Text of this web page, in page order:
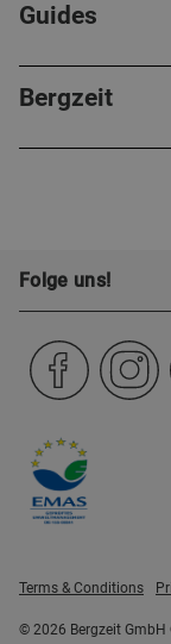
Guides
Bergzeit
Folge uns!
Terms & Conditions
© 2026 Bergzeit GmbH